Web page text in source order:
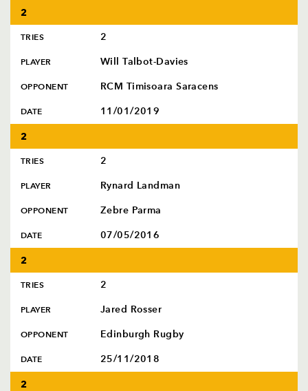
2
TRIES 2
PLAYER Will Talbot-Davies
OPPONENT RCM Timisoara Saracens
DATE 11/01/2019
2
TRIES 2
PLAYER Rynard Landman
OPPONENT Zebre Parma
DATE 07/05/2016
2
TRIES 2
PLAYER Jared Rosser
OPPONENT Edinburgh Rugby
DATE 25/11/2018
2